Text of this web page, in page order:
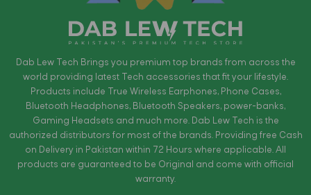
Dab Lew Tech Brings you premium top brands from across the
world providing latest Tech accessories that fit your lifestyle.
Products include True Wireless Earphones, Phone Cases,
Bluetooth Headphones, Bluetooth Speakers, power-banks,
Gaming Headsets and much more. Dab Lew Tech is the
authorized distributors for most of the brands. Providing free Cash
on Delivery in Pakistan within 72 Hours where applicable. All
products are guaranteed to be Original and come with official
warranty.